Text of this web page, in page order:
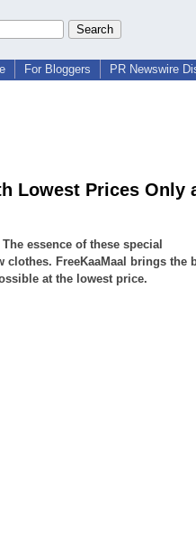
For Bloggers PR Newswire
Lowest Prices Only
essence of these special
FreeKaaMaal brings the
at the lowest price.